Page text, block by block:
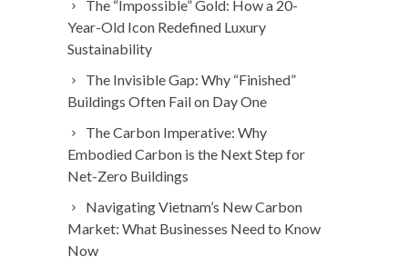
The “Impossible” Gold: How a 20-
Year-Old Icon Redefined Luxury
Sustainability
The Invisible Gap: Why “Finished”
Buildings Often Fail on Day One
The Carbon Imperative: Why
Embodied Carbon is the Next Step for
Net-Zero Buildings
Navigating Vietnam’s New Carbon
Market: What Businesses Need to Know
Now